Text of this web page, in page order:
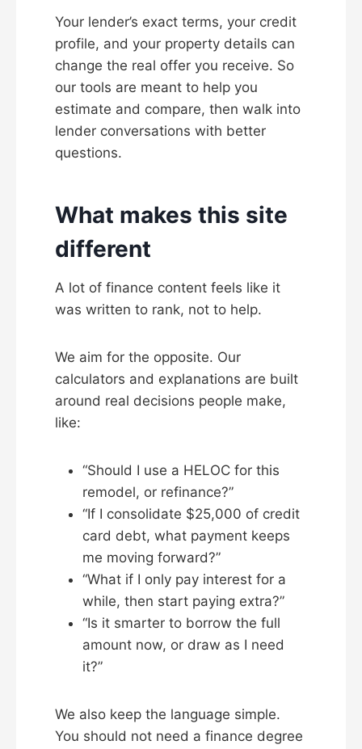
Your lender’s exact terms, your credit
profile, and your property details can
change the real offer you receive. So
our tools are meant to help you
estimate and compare, then walk into
lender conversations with better
questions.
What makes this site
different
A lot of finance content feels like it
was written to rank, not to help.
We aim for the opposite. Our
calculators and explanations are built
around real decisions people make,
like:
“Should I use a HELOC for this
remodel, or refinance?”
“If I consolidate $25,000 of credit
card debt, what payment keeps
me moving forward?”
“What if I only pay interest for a
while, then start paying extra?”
“Is it smarter to borrow the full
amount now, or draw as I need
it?”
We also keep the language simple.
You should not need a finance degree